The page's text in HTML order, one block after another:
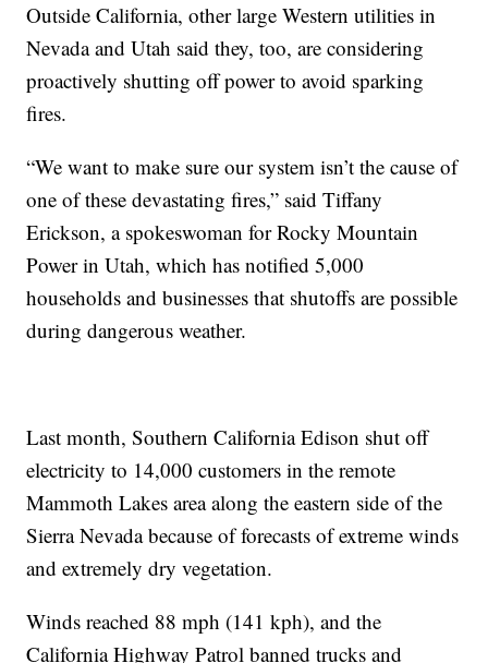
Outside California, other large Western utilities in
Nevada and Utah said they, too, are considering
proactively shutting off power to avoid sparking
fires.
“We want to make sure our system isn’t the cause of
one of these devastating fires,” said Tiffany
Erickson, a spokeswoman for Rocky Mountain
Power in Utah, which has notified 5,000
households and businesses that shutoffs are possible
during dangerous weather.
Last month, Southern California Edison shut off
electricity to 14,000 customers in the remote
Mammoth Lakes area along the eastern side of the
Sierra Nevada because of forecasts of extreme winds
and extremely dry vegetation.
Winds reached 88 mph (141 kph), and the
California Highway Patrol banned trucks and